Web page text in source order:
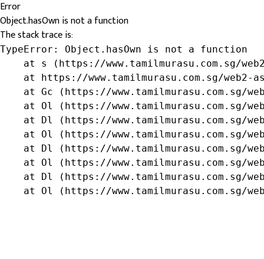
Error
Object.hasOwn is not a function
The stack trace is:
TypeError: Object.hasOwn is not a function
at s (https://www.tamilmurasu.com.sg/
at https://www.tamilmurasu.com.sg/web2-
at Gc (https://www.tamilmurasu.com.sg/
at Ol (https://www.tamilmurasu.com.sg/
at Dl (https://www.tamilmurasu.com.sg/
at Ol (https://www.tamilmurasu.com.sg/
at Dl (https://www.tamilmurasu.com.sg/
at Ol (https://www.tamilmurasu.com.sg/
at Dl (https://www.tamilmurasu.com.sg/
at Ol (https://www.tamilmurasu.com.sg/